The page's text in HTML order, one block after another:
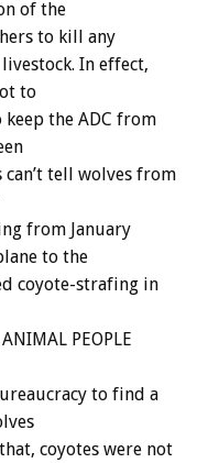
of the
to kill
any
livestock. In effect,
to
keep the ADC from
can’t tell wolves from
from January
to the
coyote-strafing in
ANIMAL PEOPLE
to find a
that, coyotes were not